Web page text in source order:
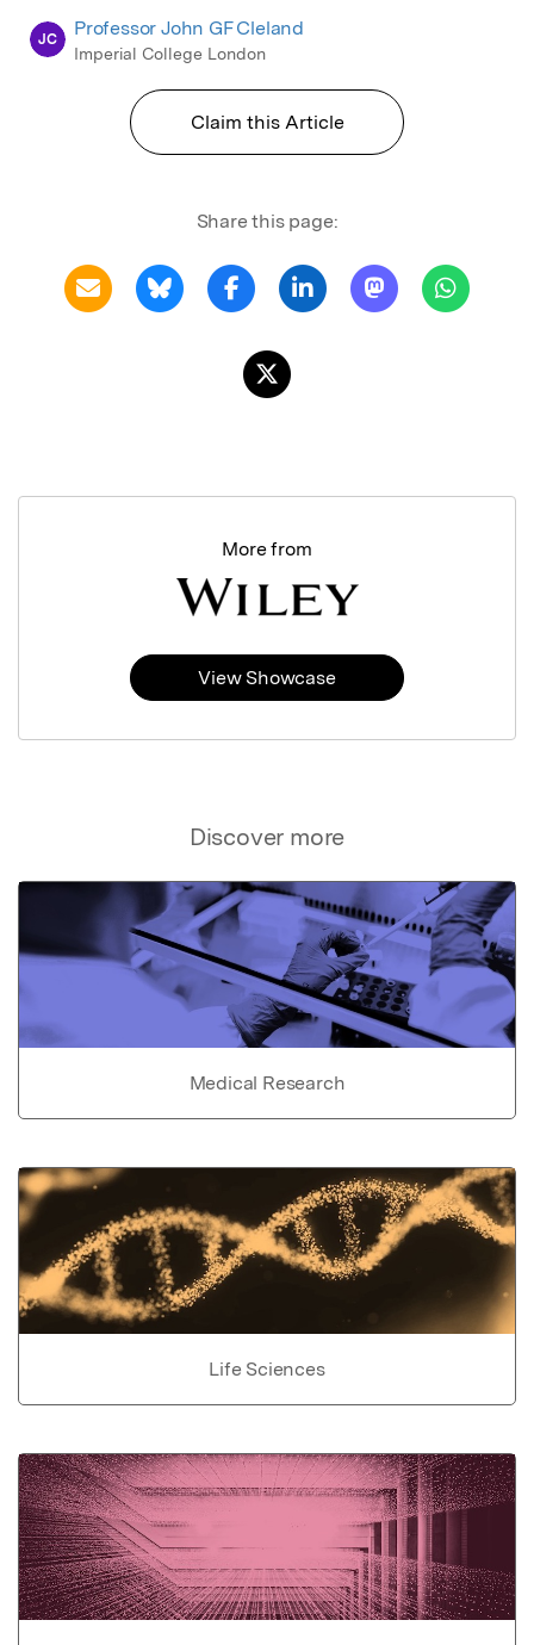
JC Professor John GF Cleland
Imperial College London
Claim this Article
Share this page:
Discover more
Medical Research
Life Sciences
More from
View Showcase